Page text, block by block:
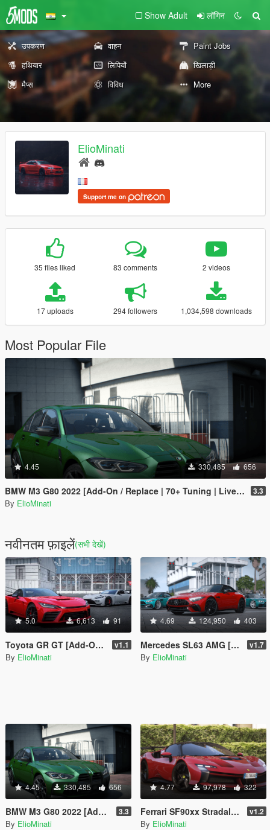
Show Adult लॉगिन
उपकरण वाहन
Paint Jobs
हथियार
लिपियों
खिलाड़ी
मैप्स
विविध More
ElioMinati
Support me on
35 files liked 83 comments 2 videos
17 uploads 294 followers 1,034,598 downloads
Most Popular File
4.45 330,485 656
BMW M3 G80 2022 [Add-On / Replace | 70+ Tuning | Liveries | Animated Sunroof | Template | FiveM | LODS | Extras] 3.3
By ElioMinati
नवीनतम फ़ाइलें(सभी देखें)
5.0 6,613 91
Toyota GR GT [Add-On / Replace | GT3 Tuning | Template | LODS] v1.1
By ElioMinati
4.69 124,950 403
Mercedes SL63 AMG [50+ Tuning / Animated Roof / Automatic Spoiler / Add-On / LODS / FiveM / Replace] v1.7
By ElioMinati
4.45 330,485 656
BMW M3 G80 2022 [Add-On / Replace | 70+ Tuning | Liveries | Animated Sunroof | Template | FiveM | LODS | Extras] 3.3
By ElioMinati
4.77 97,978 322
Ferrari SF90xx Stradale 2024 [Add-On / Tuning / Liveries / LODS / Template /FiveM / Replace] v1.2
By ElioMinati